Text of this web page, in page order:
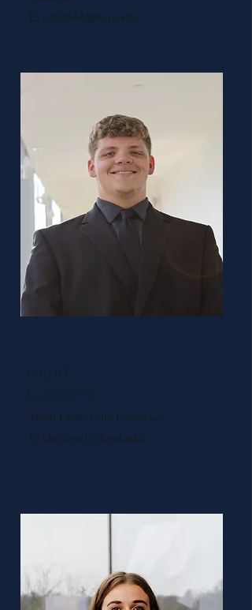
E: jsmit444@kent.edu
NAHB -
Customs
Team Lead: Cole Luczwyo
E: cluczyw1@kent.edu